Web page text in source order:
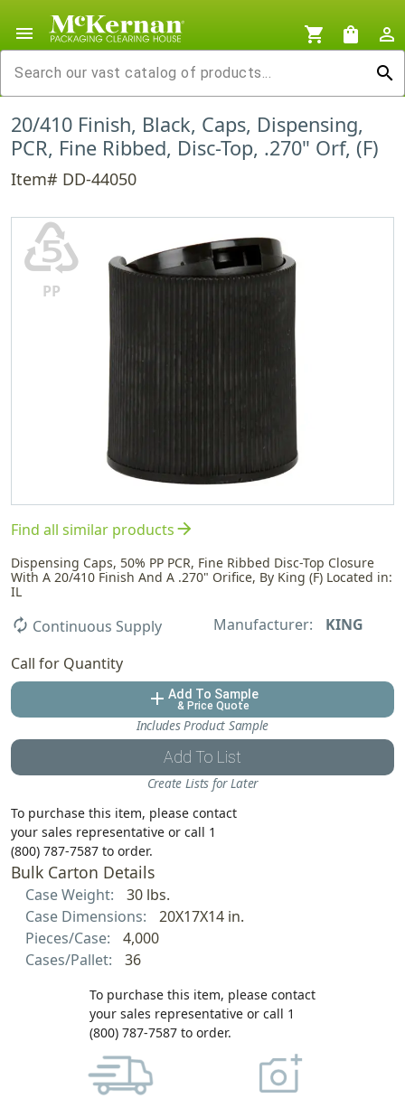
menu shopping_cart shopping_bag
person_outline
search
20/410 Finish, Black, Caps, Dispensing,
PCR, Fine Ribbed, Disc-Top, .270" Orf, (F)
Item# DD-44050
♷
PP
Find all similar productsarrow_forward
Dispensing Caps, 50% PP PCR, Fine Ribbed Disc-Top Closure
With A 20/410 Finish And A .270" Orifice, By King (F) Located in:
IL
autorenew Continuous Supply Manufacturer:
KING
Call for Quantity
add Add To Sample
& Price Quote
Includes Product Sample
Add To List
Create Lists for Later
To purchase this item, please contact
your sales representative or call 1
(800) 787-7587 to order.
Bulk Carton Details
Case Weight:
30 lbs.
Case Dimensions:
20X17X14 in.
Pieces/Case:
4,000
Cases/Pallet:
36
To purchase this item, please contact
your sales representative or call 1
(800) 787-7587 to order.